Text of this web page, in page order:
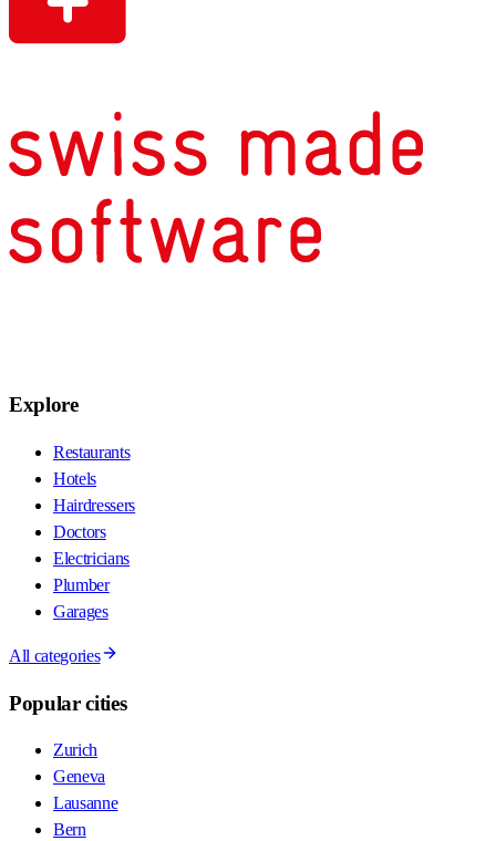
Explore
Restaurants
Hotels
Hairdressers
Doctors
Electricians
Plumber
Garages
All categories
Popular cities
Zurich
Geneva
Lausanne
Bern